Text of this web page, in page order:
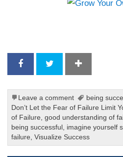
Leave a comment being
Don’t Let the Fear of Failure Limit
of Failure ,good understanding of
being successful imagine yourself
failure ,Visualize Success